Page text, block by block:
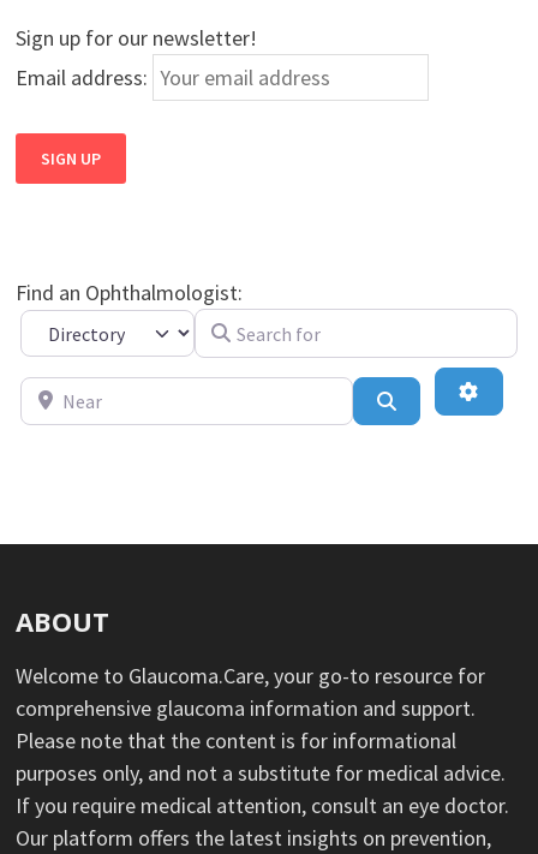
Sign up for our newsletter!
Email address:
Find an Ophthalmologist:
Select search type Search for
Near
ABOUT
Welcome to Glaucoma.Care, your go-to resource for
comprehensive glaucoma information and support.
Please note that the content is for informational
purposes only, and not a substitute for medical advice.
If you require medical attention, consult an eye doctor.
Our platform offers the latest insights on prevention,